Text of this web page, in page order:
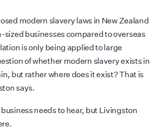
modern slavery laws in New Zealand
businesses compared to overseas
isonly being applied to large
of whether modern slavery exists in
but rather where does itexist? That is
says.
needs to hear, but Livingston